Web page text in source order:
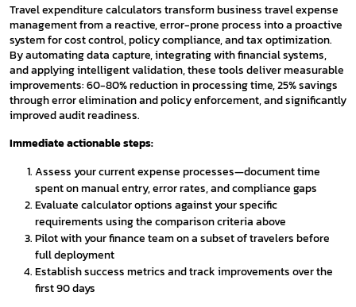
Travel expenditure calculators transform business travel expense
management from a reactive, error-prone process into a proactive
system for cost control, policy compliance, and tax optimization.
By automating data capture, integrating with financial systems,
and applying intelligent validation, these tools deliver measurable
improvements: 60-80% reduction in processing time, 25% savings
through error elimination and policy enforcement, and significantly
improved audit readiness.
Immediate actionable steps:
Assess your current expense processes—document time
spent on manual entry, error rates, and compliance gaps
Evaluate calculator options against your specific
requirements using the comparison criteria above
Pilot with your finance team on a subset of travelers before
full deployment
Establish success metrics and track improvements over the
first 90 days